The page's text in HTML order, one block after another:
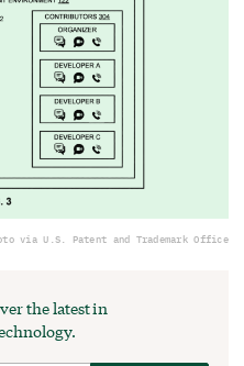
via U.S. Patent and Trademark Office
the latest in